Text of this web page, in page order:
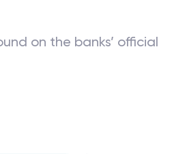
on the banks’ official